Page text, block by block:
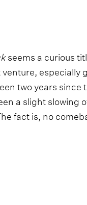
seems a curious
venture, especially
two years since
a slight slowing
fact is, no